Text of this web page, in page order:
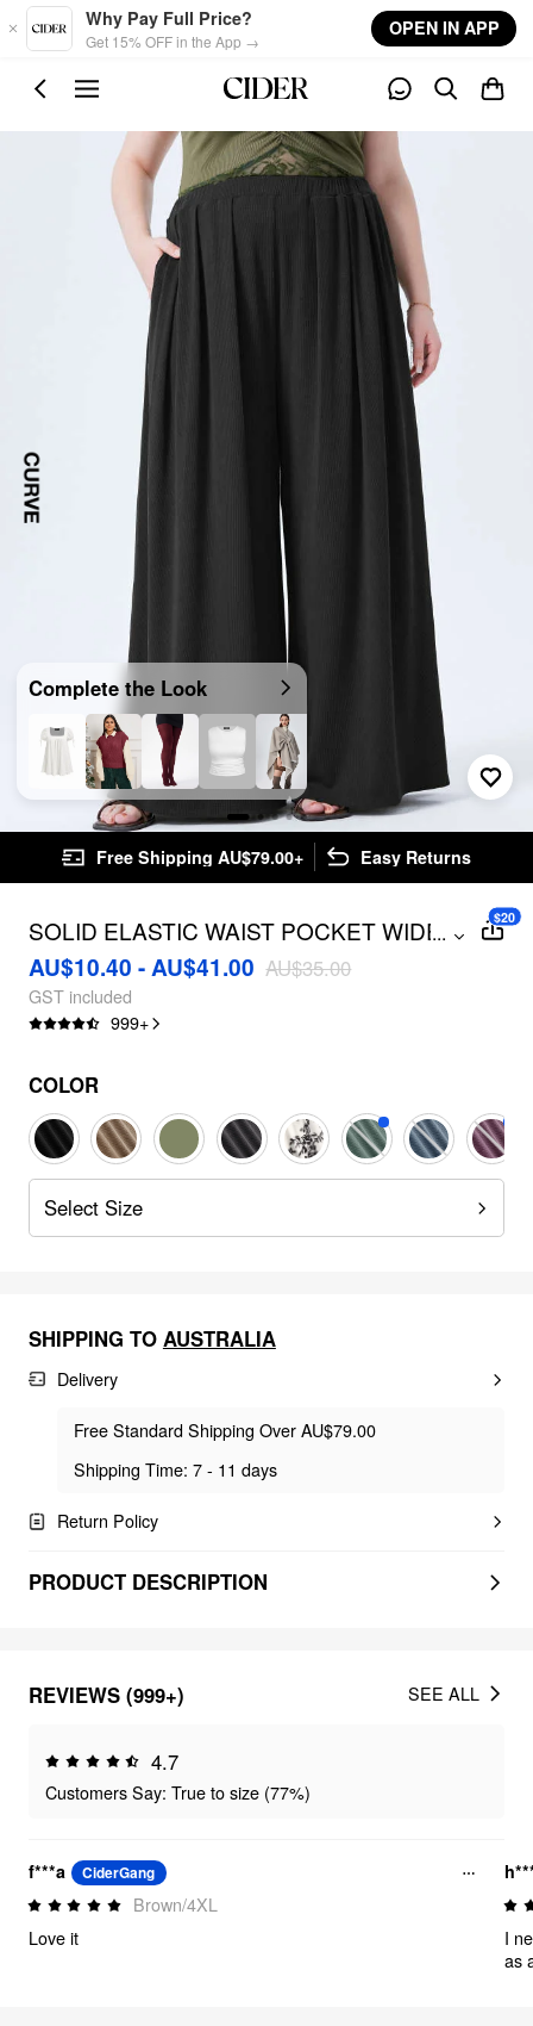
Skip to main content
Why Pay Full Price?
Get 15% OFF in the App →
OPEN IN APP
Complete the Look
Free Shipping AU$79.00+ Easy Returns
SOLID ELASTIC WAIST POCKET WIDE
LEG PANTS CURVE & PLUS
...
AU$10.40 - AU$41.00 AU$35.00
GST included
999+
$20
COLOR
Select Size
SHIPPING TO AUSTRALIA
Delivery
Free Standard Shipping Over AU$79.00
Shipping Time: 7 - 11 days
Return Policy
PRODUCT DESCRIPTION
REVIEWS (999+)
4.7
Customers Say: True to size (77%)
SEE ALL
f***a CiderGang
Brown/4XL
Love it
I
as a